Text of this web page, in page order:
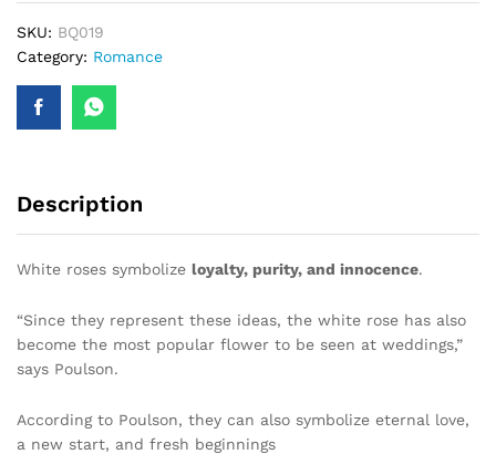
SKU: BQ019
Category: Romance
Description
White roses symbolize loyalty, purity, and innocence.
“Since they represent these ideas, the white rose has also
become the most popular flower to be seen at weddings,”
says Poulson.
According to Poulson, they can also symbolize eternal love,
a new start, and fresh beginnings